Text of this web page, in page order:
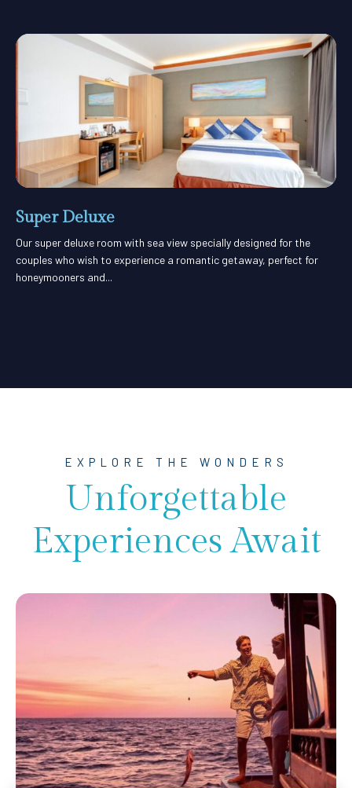
Super Deluxe
Our super deluxe room with sea view specially designed for the
couples who wish to experience a romantic getaway, perfect for
honeymooners and...
EXPLORE THE WONDERS
Unforgettable
Experiences Await